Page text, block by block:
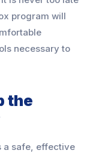
program will
necessary to
the
a safe, effective